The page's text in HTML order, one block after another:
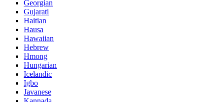
Georgian
Gujarati
Haitian
Hausa
Hawaiian
Hebrew
Hmong
Hungarian
Icelandic
Igbo
Javanese